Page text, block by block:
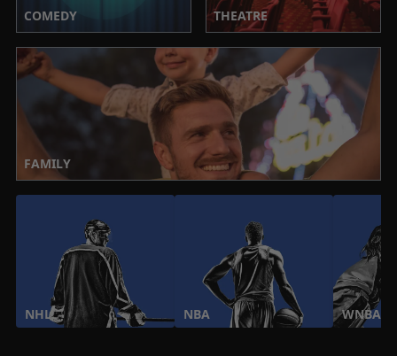
COMEDY THEATRE
FAMILY
NHL NBA WNBA